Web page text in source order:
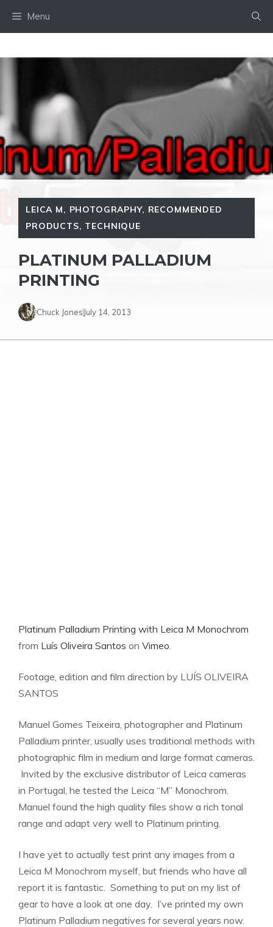
Menu
LEICA M, PHOTOGRAPHY, RECOMMENDED
PRODUCTS, TECHNIQUE
PLATINUM PALLADIUM
PRINTING
Chuck Jones July 14, 2013
Platinum Palladium Printing with Leica M Monochrom
from Luís Oliveira Santos on Vimeo.
Footage, edition and film direction by LUÍS OLIVEIRA
SANTOS
Manuel Gomes Teixeira, photographer and Platinum
Palladium printer, usually uses traditional methods with
photographic film in medium and large format cameras.
Invited by the exclusive distributor of Leica cameras
in Portugal, he tested the Leica “M” Monochrom.
Manuel found the high quality files show a rich tonal
range and adapt very well to Platinum printing.
I have yet to actually test print any images from a
Leica M Monochrom myself, but friends who have all
report it is fantastic. Something to put on my list of
gear to have a look at one day. I’ve printed my own
Platinum Palladium negatives for several years now.